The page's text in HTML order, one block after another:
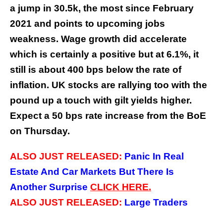
a jump in 30.5k, the most since February
2021 and points to upcoming jobs
weakness. Wage growth did accelerate
which is certainly a positive but at 6.1%, it
still is about 400 bps below the rate of
inflation. UK stocks are rallying too with the
pound up a touch with gilt yields higher.
Expect a 50 bps rate increase from the BoE
on Thursday.
ALSO JUST RELEASED: Panic In Real
Estate And Car Markets But There Is
Another Surprise CLICK HERE.
ALSO JUST RELEASED: Large Traders